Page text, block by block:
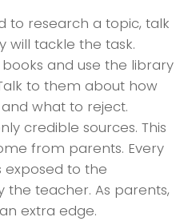
to research a topic, talk
tackle the task.
and use the library
to them about how
what to reject.
credible sources. This
from parents. Every
exposed to the
teacher. As parents,
extra edge.